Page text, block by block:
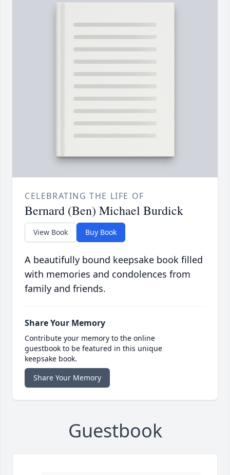
CELEBRATING THE LIFE OF
Bernard (Ben) Michael Burdick
View Book Buy Book
A beautifully bound keepsake book filled
with memories and condolences from
family and friends.
Share Your Memory
Contribute your memory to the online
guestbook to be featured in this unique
keepsake book.
Share Your Memory
Guestbook